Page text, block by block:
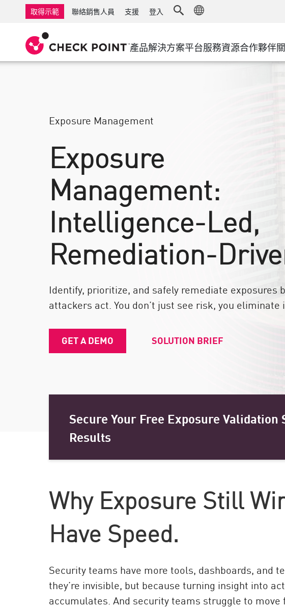
產品
中小企業防火牆
工業級防火牆
軟體定義廣域網路
遠端存取 VPN
Agentic Network Security Orchestration
人工智慧安全管理
工作區
電子郵件與協作
行動裝置
曝險管理事宜
威脅情資
Exposure Prioritization
Workforce AI Security
AI Red Teaming
AI Agent Security
解決方案
AI Network Firewall
AI Runtime Protection
防勒索軟體
物聯網資安解決方案
安全存取服務邊緣
威脅搜捕
平台服務
偵測
回應
受管理防火牆即服務
支援中心
宣導管理服務
資源
活動與網
合作夥伴
合
取得示範
聯絡銷售人員 支援 登入
Exposure Management
Exposure
Management:
Intelligence-Led,
Remediation-
Identify, prioritize, and safely remediate exposures
attackers act. You don’t just see risk, you eliminate
GET A DEMO SOLUTION BRIEF
Secure Your Free Exposure Validation
Results
Why Exposure Still
Have Speed.
Security teams have more tools, dashboards, and
they’re invisible, but because turning insight into
accumulates. And security teams struggle to